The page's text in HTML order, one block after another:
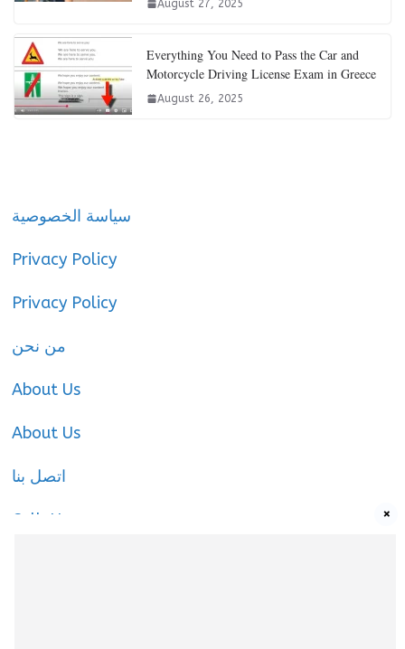
August 27, 2025
Everything You Need to Pass the Car and
Motorcycle Driving License Exam in Greece
August 26, 2025
سياسة الخصوصية
Privacy Policy
Privacy Policy
من نحن
About Us
About Us
اتصل بنا
Call-Us ×